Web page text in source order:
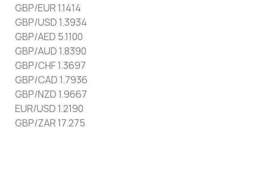
GBP/EUR 1.1414
GBP/USD 1.3934
GBP/AED 5.1100
GBP/AUD 1.8390
GBP/CHF 1.3697
GBP/CAD 1.7936
GBP/NZD 1.9667
EUR/USD 1.2190
GBP/ZAR 17.275